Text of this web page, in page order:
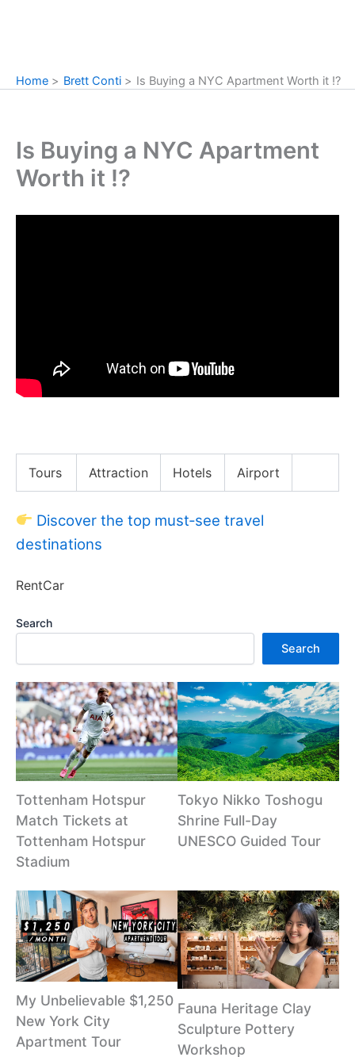
Home Brett Conti Is Buying a NYC Apartment Worth it !?
Is Buying a NYC Apartment
Worth it !?
Tours Attraction Hotels Airport
Discover the top must‑see travel
destinations
RentCar
Search
Search
Tottenham Hotspur
Match Tickets at
Tottenham Hotspur
Stadium
Tokyo Nikko Toshogu
Shrine Full-Day
UNESCO Guided Tour
My Unbelievable $1,250
New York City
Apartment Tour
Fauna Heritage Clay
Sculpture Pottery
Workshop